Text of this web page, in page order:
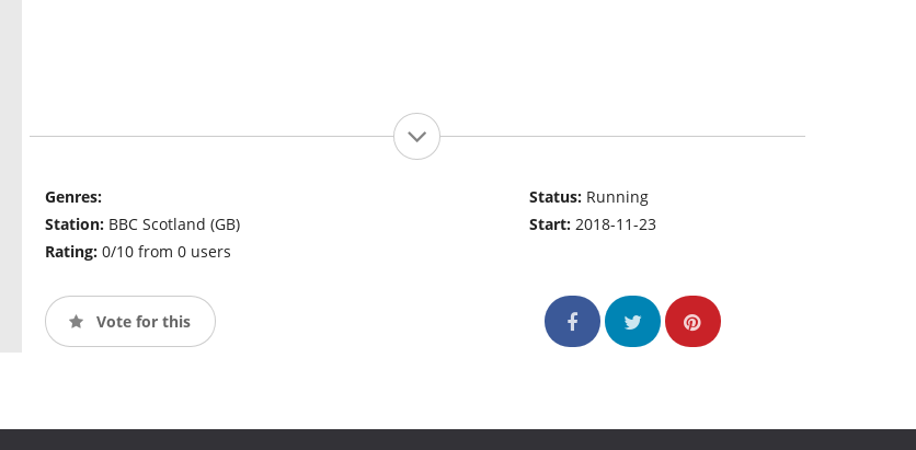
Genres:
Station: BBC Scotland (GB)
Rating: 0/10 from 0 users
Status: Running
Start:2018-11-23
Vote for this